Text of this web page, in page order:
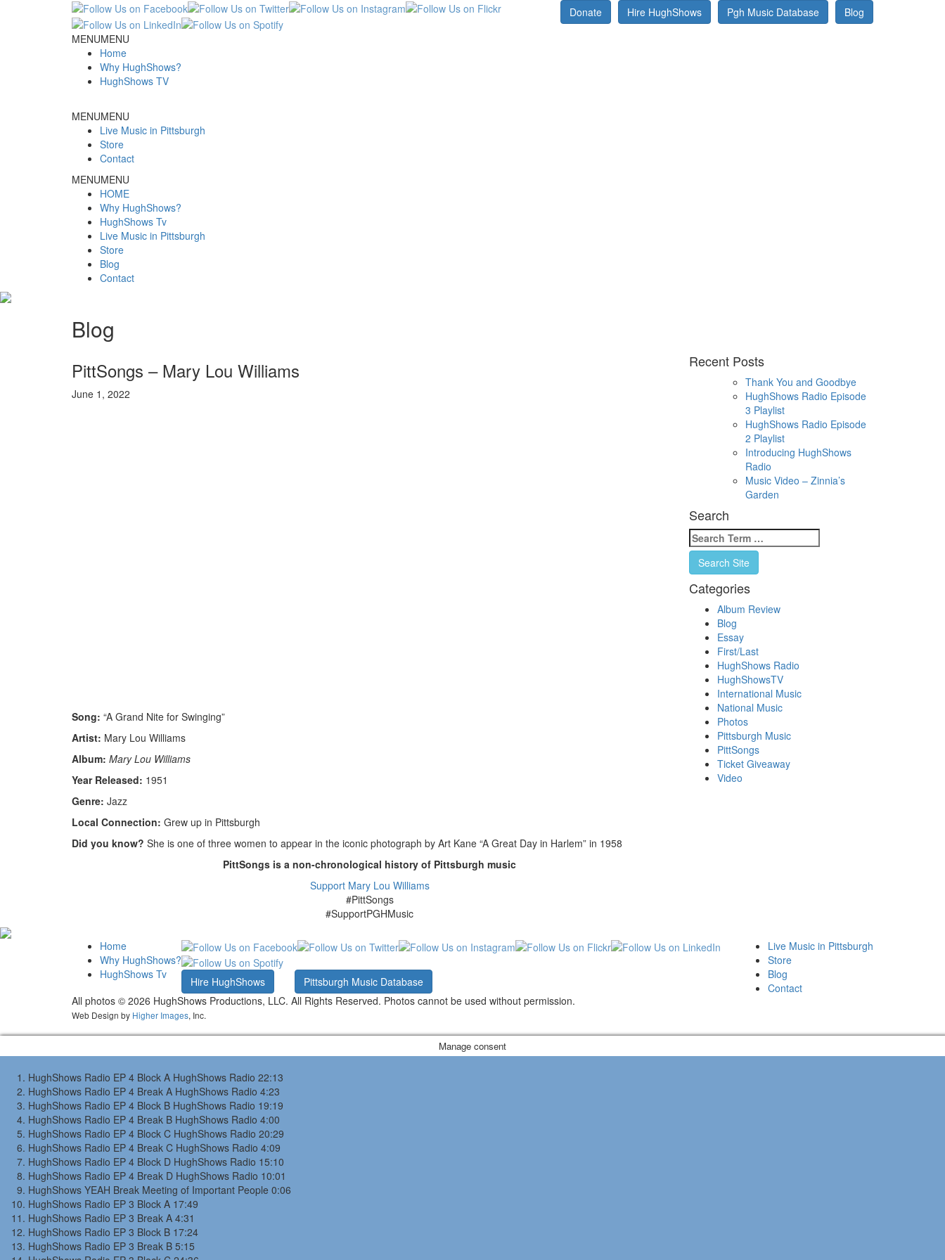
Blog
Pgh Music Database
Hire HughShows
MENUMENU
Home
Why HughShows?
HughShows TV
MENUMENU
Live Music in Pittsburgh
Store
Contact
MENUMENU
HOME
Why HughShows?
HughShows Tv
Live Music in Pittsburgh
Store
Blog
Contact
Blog
PittSongs – Mary Lou Williams
June 1, 2022
Song: “A Grand Nite for Swinging”
Artist: Mary Lou Williams
Album: Mary Lou Williams
Year Released: 1951
Genre: Jazz
Local Connection: Grew up in Pittsburgh
Did you know? She is one of three women to appear in the iconic photograph by Art Kane “A Great Day in Harlem” in 1958
PittSongs is a non-chronological history of Pittsburgh music
Support Mary Lou Williams
#PittSongs
#SupportPGHMusic
Recent Posts
Thank You and Goodbye
HughShows Radio Episode
3 Playlist
HughShows Radio Episode
2 Playlist
Introducing HughShows
Radio
Music Video – Zinnia’s
Garden
Search
Search
for:
Search Site
Categories
Album Review
Blog
Essay
First/Last
HughShows Radio
HughShowsTV
International Music
National Music
Photos
Pittsburgh Music
PittSongs
Ticket Giveaway
Video
Home
Why HughShows?
HughShows Tv
Live Music in Pittsburgh
Store
Blog
Contact
Hire HughShows
Pittsburgh Music Database
All photos © 2026 HughShows Productions, LLC. All Rights Reserved. Photos cannot be used without permission.
Web Design by Higher Images, Inc.
Manage consent
HughShows Radio EP 4 Block A HughShows Radio 22:13
HughShows Radio EP 4 Break A HughShows Radio 4:23
HughShows Radio EP 4 Block B HughShows Radio 19:19
HughShows Radio EP 4 Break B HughShows Radio 4:00
HughShows Radio EP 4 Block C HughShows Radio 20:29
HughShows Radio EP 4 Break C HughShows Radio 4:09
HughShows Radio EP 4 Block D HughShows Radio 15:10
HughShows Radio EP 4 Break D HughShows Radio 10:01
HughShows YEAH Break Meeting of Important People 0:06
HughShows Radio EP 3 Block A 17:49
HughShows Radio EP 3 Break A 4:31
HughShows Radio EP 3 Block B 17:24
HughShows Radio EP 3 Break B 5:15